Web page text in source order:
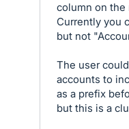
column on the
Currently you
but not
The user
accounts to
as a prefix
but this is a